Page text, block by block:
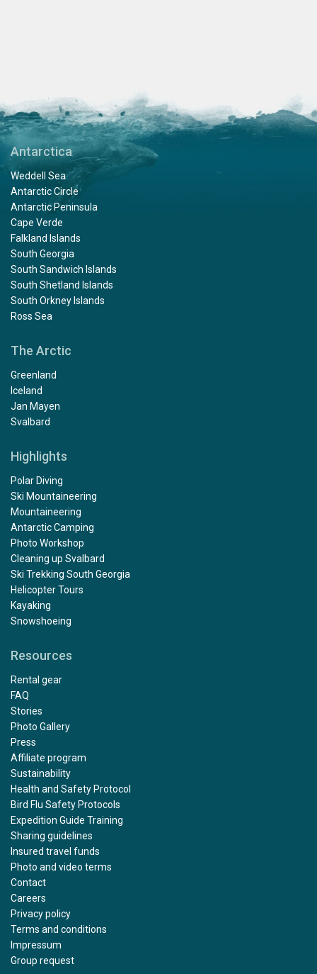
Antarctica
Weddell Sea
Antarctic Circle
Antarctic Peninsula
Cape Verde
Falkland Islands
South Georgia
South Sandwich Islands
South Shetland Islands
South Orkney Islands
Ross Sea
The Arctic
Greenland
Iceland
Jan Mayen
Svalbard
Highlights
Polar Diving
Ski Mountaineering
Mountaineering
Antarctic Camping
Photo Workshop
Cleaning up Svalbard
Ski Trekking South Georgia
Helicopter Tours
Kayaking
Snowshoeing
Resources
Rental gear
FAQ
Stories
Photo Gallery
Press
Affiliate program
Sustainability
Health and Safety Protocol
Bird Flu Safety Protocols
Expedition Guide Training
Sharing guidelines
Insured travel funds
Photo and video terms
Contact
Careers
Privacy policy
Terms and conditions
Impressum
Group request